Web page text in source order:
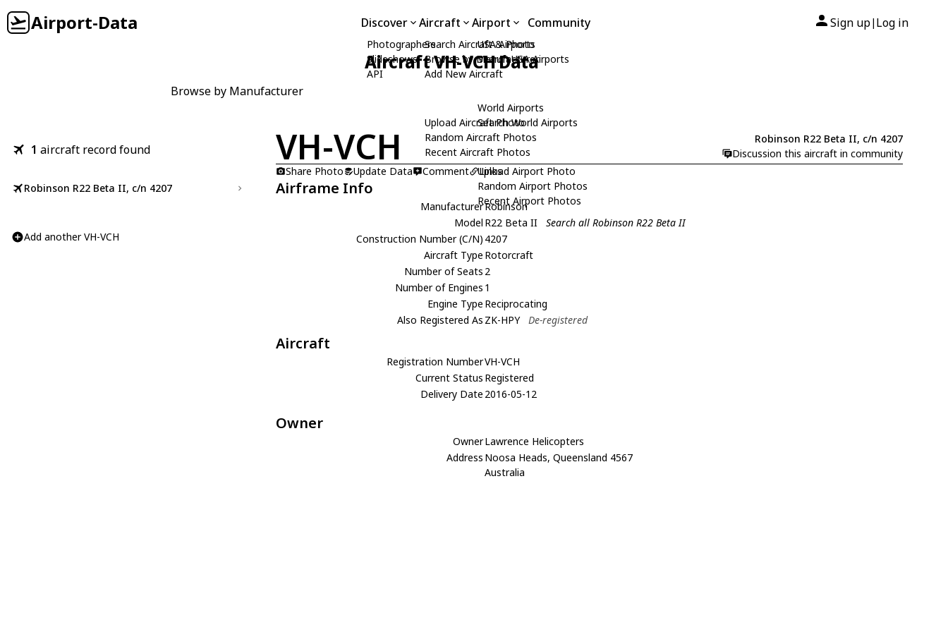
Airport-Data Discover
Photographers
Slideshows
API
Aircraft
Search Aircraft & Photo
Browse by Manufacturer
Add New Aircraft
Upload Aircraft Photo
Random Aircraft Photos
Recent Aircraft Photos
Airport
USA Airports
Search USA Airports
World Airports
Search World Airports
Upload Airport Photo
Random Airport Photos
Recent Airport Photos
Community Sign up| Log in
Aircraft VH-VCH Data
Browse by Manufacturer
1 aircraft record found
Robinson R22 Beta II, c/n 4207
Add another VH-VCH
VH-VCH
Robinson R22 Beta II, c/n 4207
Discussion this aircraft in community
Share Photo
Update Data Comment Links
Airframe Info
ManufacturerRobinson
Model R22 Beta II
Search all Robinson R22 Beta II
Construction Number (C/N) 4207
Aircraft Type Rotorcraft
Number of Seats 2
Number of Engines 1
Engine Type Reciprocating
Also Registered As ZK-HPY De-registered
Aircraft
Registration NumberVH-VCH
Current Status Registered
Delivery Date 2016-05-12
Owner
OwnerLawrence Helicopters
Address Noosa Heads, Queensland 4567
Australia